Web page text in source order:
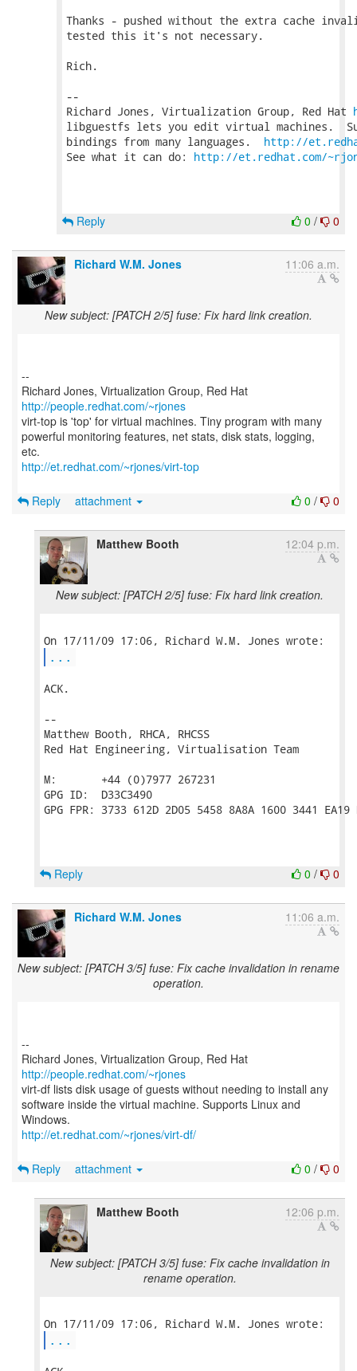
Thanks - pushed without the extra cache
tested this it's not necessary.
Rich.
--
Richard Jones, Virtualization Group, Red Hat
libguestfs lets you edit virtual machines.
bindings from many languages. http://
See what it can do: http://et.redhat.com/
0 / 0
Reply
Richard W.M. Jones 11:06 a.m.
New subject: [PATCH 2/5] fuse: Fix hard link creation.
--
Richard Jones, Virtualization Group, Red Hat
http://people.redhat.com/~rjones
virt-top is 'top' for virtual machines. Tiny program with many
powerful monitoring features, net stats, disk stats, logging,
http://et.redhat.com/~rjones/virt-top
0 / 0
Reply attachment
Matthew Booth 12:04 p.m.
New subject: [PATCH 2/5] fuse: Fix hard link creation.
...
ACK.
--
Matthew Booth, RHCA, RHCSS
Red Hat Engineering, Virtualisation Team
M:       +44 (0)7977 267231
GPG ID:  D33C3490
GPG FPR: 3733 612D 2D05 5458 8A8A 1600 3441 EA19
0 / 0
Reply
Richard W.M. Jones 11:06 a.m.
New subject: [PATCH 3/5] fuse: Fix cache invalidation in rename
operation.
--
Richard Jones, Virtualization Group, Red Hat
http://people.redhat.com/~rjones
virt-df lists disk usage of guests without needing to install any
software inside the virtual machine. Supports Linux and
http://et.redhat.com/~rjones/virt-df/
0 / 0
Reply attachment
Matthew Booth 12:06 p.m.
New subject: [PATCH 3/5] fuse: Fix cache invalidation in
rename operation.
...